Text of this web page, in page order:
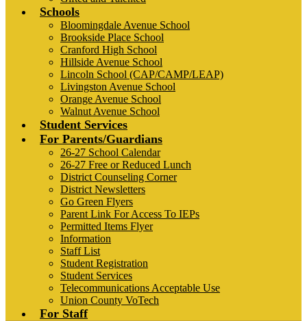
Schools
Bloomingdale Avenue School
Brookside Place School
Cranford High School
Hillside Avenue School
Lincoln School (CAP/CAMP/LEAP)
Livingston Avenue School
Orange Avenue School
Walnut Avenue School
Student Services
For Parents/Guardians
26-27 School Calendar
26-27 Free or Reduced Lunch
District Counseling Corner
District Newsletters
Go Green Flyers
Parent Link For Access To IEPs
Permitted Items Flyer
Information
Staff List
Student Registration
Student Services
Telecommunications Acceptable Use
Union County VoTech
For Staff